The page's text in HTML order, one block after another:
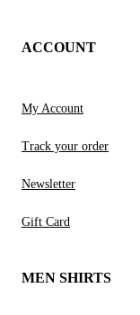
ACCOUNT
My Account
Track your order
Newsletter
Gift Card
MEN SHIRTS